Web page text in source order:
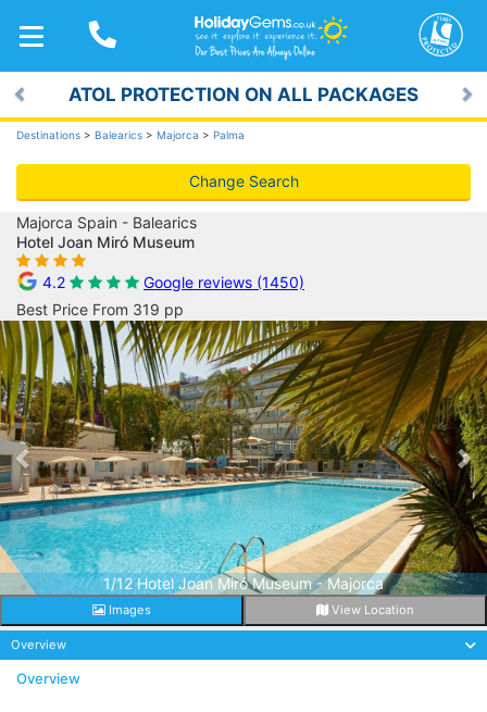
TOGGLE
NAVIGATION
ATOL PROTECTION ON ALL PACKAGES
Previous
Destinations > Balearics > Majorca > Palma
Change Search
Majorca Spain - Balearics
Hotel Joan Miró Museum
4.2
Google reviews (1450)
Best Price From 319 pp
1/12 Hotel Joan Miró Museum - Majorca
Previous
Images View Location
Overview
Overview